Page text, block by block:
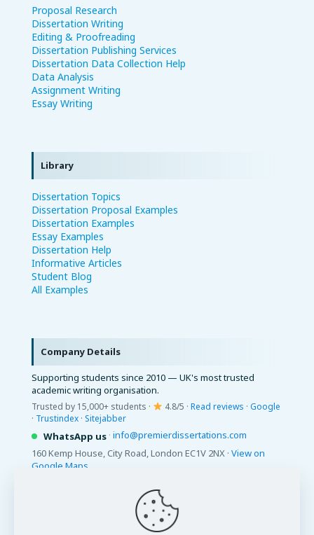
Proposal Research
Dissertation Writing
Editing & Proofreading
Dissertation Publishing Services
Dissertation Data Collection Help
Data Analysis
Assignment Writing
Essay Writing
Library
Dissertation Topics
Dissertation Proposal Examples
Dissertation Examples
Essay Examples
Dissertation Help
Informative Articles
Student Blog
All Examples
Company Details
Supporting students since 2010 — UK's most trusted
academic writing organisation.
Trusted by 15,000+ students · 4.8/5 · Read reviews · Google
· Trustindex · Sitejabber
WhatsApp us · info@premierdissertations.com
160 Kemp House, City Road, London EC1V 2NX · View on
Google Maps